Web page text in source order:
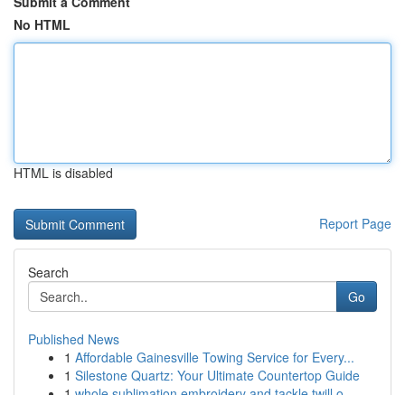
No HTML
HTML is disabled
Report Page
Search
Go
Published News
1 Affordable Gainesville Towing Service for Every...
1 Silestone Quartz: Your Ultimate Countertop Guide